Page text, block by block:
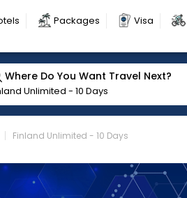
Packages Visa
Where Do You Want Travel Next?
Finland Unlimited - 10 Days